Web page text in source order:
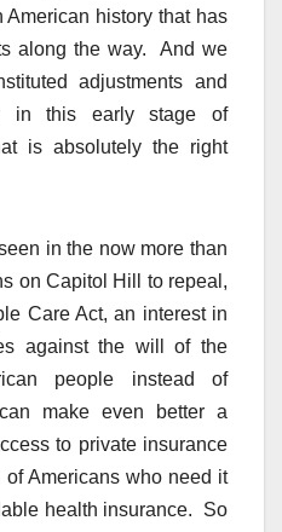
American history that has
along the way. And we
adjustments and
in this early stage of
is absolutely the right
in the now more than
on Capitol Hill to repeal,
Care Act, an interest in
against the will of the
people instead of
make even better a
to private insurance
Americans who need it
health insurance. So